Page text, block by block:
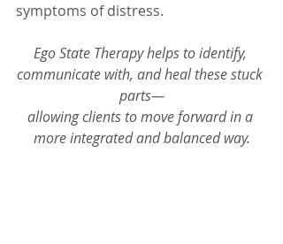
symptoms of distress.
Ego State Therapy helps to identify,
communicate with, and heal these stuck
parts—
allowing clients to move forward in a
more integrated and balanced way.